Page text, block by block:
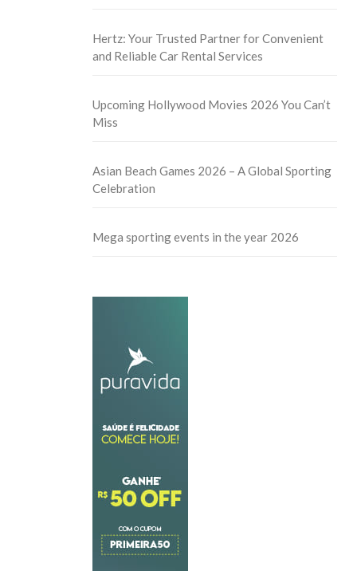
Hertz: Your Trusted Partner for Convenient
and Reliable Car Rental Services
Upcoming Hollywood Movies 2026 You Can’t
Miss
Asian Beach Games 2026 – A Global Sporting
Celebration
Mega sporting events in the year 2026